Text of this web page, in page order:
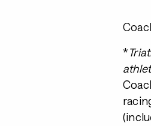
*